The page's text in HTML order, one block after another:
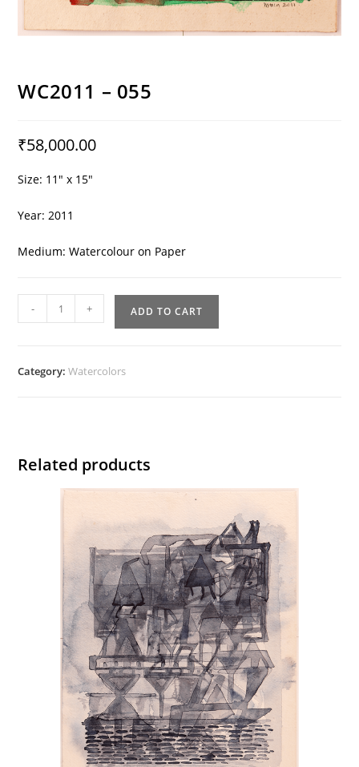
WC2011 – 055
₹58,000.00
Size: 11″ x 15″
Year: 2011
Medium: Watercolour on Paper
WC2011
-
- + ADD TO CART
Category:Watercolors
Related products